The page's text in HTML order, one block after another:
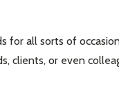
all sorts of
or even